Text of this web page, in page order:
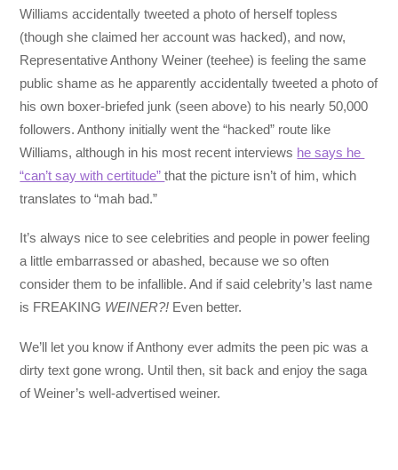
Williams accidentally tweeted a photo of herself topless
(though she claimed her account was hacked), and now,
Representative Anthony Weiner (teehee) is feeling the same
public shame as he apparently accidentally tweeted a photo of
his own boxer-briefed junk (seen above) to his nearly 50,000
followers. Anthony initially went the “hacked” route like
Williams, although in his most recent interviews he says he
“can’t say with certitude”that the picture isn’t of him, which
translates to “mah bad.”
It’s always nice to see celebrities and people in power feeling
a little embarrassed or abashed, because we so often
consider them to be infallible. And if said celebrity’s last name
is FREAKING WEINER?! Even better.
We’ll let you know if Anthony ever admits the peen pic was a
dirty text gone wrong. Until then, sit back and enjoy the saga
of Weiner’s well-advertised weiner.